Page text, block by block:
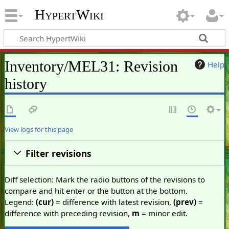
HypertWiki
Help
Inventory/MEL31: Revision
history
View logs for this page
Filter revisions
Diff selection: Mark the radio buttons of the revisions to
compare and hit enter or the button at the bottom.
Legend: (cur)= difference with latest revision, (prev)=
difference with preceding revision, m = minor edit.